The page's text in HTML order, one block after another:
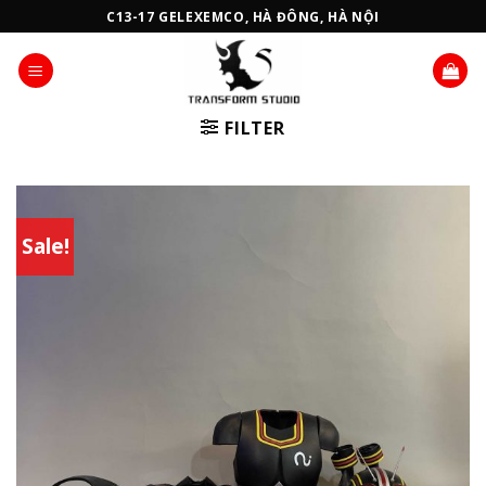
to
content
C13-17 GELEXEMCO, HÀ ĐÔNG, HÀ NỘI
FILTER
Sale!